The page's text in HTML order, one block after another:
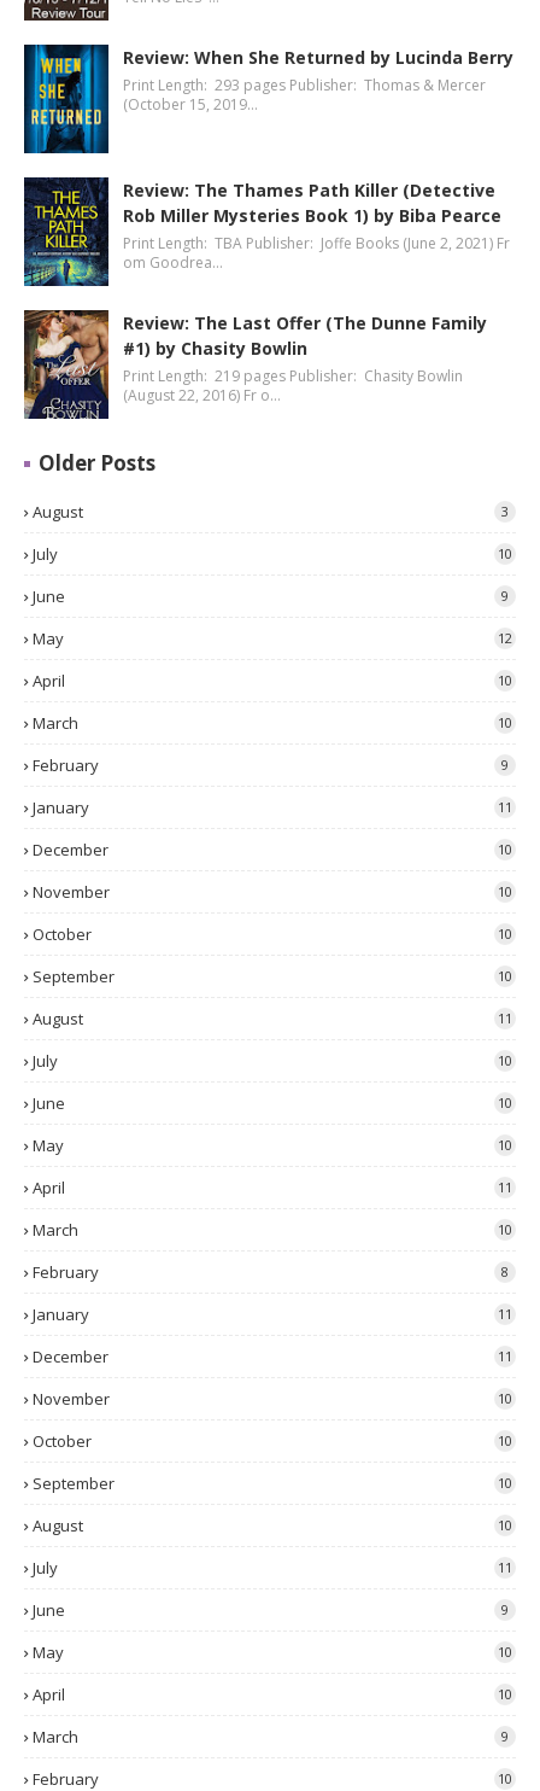
Review: When She Returned by Lucinda Berry
Print Length: 293 pages Publisher: Thomas & Mercer
(October 15, 2019…
Review: The Thames Path Killer (Detective
Rob Miller Mysteries Book 1) by Biba Pearce
Print Length: TBA Publisher: Joffe Books (June 2, 2021) Fr
om Goodrea…
Review: The Last Offer (The Dunne Family
#1) by Chasity Bowlin
Print Length: 219 pages Publisher: Chasity Bowlin
(August 22, 2016) Fr o…
Older Posts
August 3
July 10
June 9
May 12
April 10
March 10
February 9
January 11
December 10
November 10
October 10
September 10
August 11
July 10
June 10
May 10
April 11
March 10
February 8
January 11
December 11
November 10
October 10
September 10
August 10
July 11
June 9
May 10
April 10
March 9
February 10